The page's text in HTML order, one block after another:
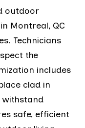
outdoor
Montreal, QC
Technicians
the
includes
clad in
withstand
safe, efficient